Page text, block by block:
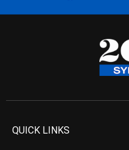
QUICK LINKS